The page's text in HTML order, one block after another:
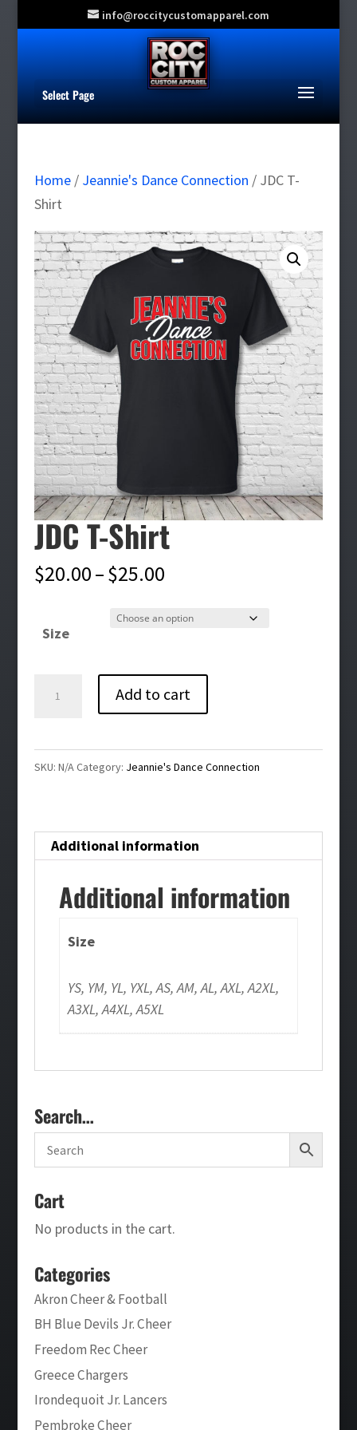
info@roccitycustomapparel.com
Select Page
Home/ Jeannie's Dance Connection / JDC T-
Shirt
JDC T-Shirt
$20.00–$25.00Price
$20.00
$25.00
Size
Add to cart
SKU: N/ACategory: Jeannie's Dance Connection
Additional information
Additional information
Size
YS, YM, YL, YXL, AS, AM, AL, AXL, A2XL,
A3XL, A4XL, A5XL
Search…
Cart
No products in the cart.
Categories
Akron Cheer & Football
BH Blue Devils Jr. Cheer
Freedom Rec Cheer
Greece Chargers
Irondequoit Jr. Lancers
Pembroke Cheer